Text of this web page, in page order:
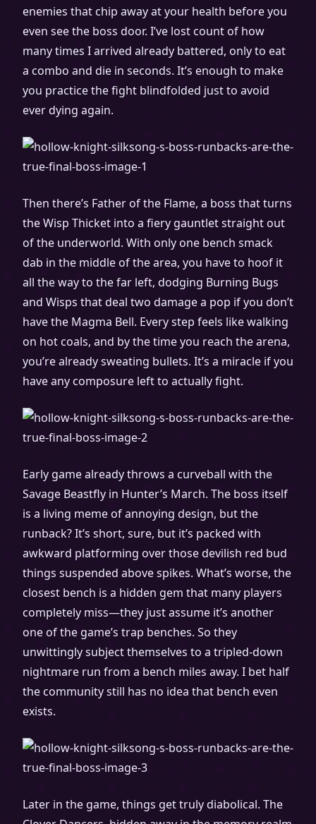
enemies that chip away at your health before you
even see the boss door. I’ve lost count of how
many times I arrived already battered, only to eat
a combo and die in seconds. It’s enough to make
you practice the fight blindfolded just to avoid
ever dying again.
Then there’s Father of the Flame, a boss that turns
the Wisp Thicket into a fiery gauntlet straight out
of the underworld. With only one bench smack
dab in the middle of the area, you have to hoof it
all the way to the far left, dodging Burning Bugs
and Wisps that deal two damage a pop if you don’t
have the Magma Bell. Every step feels like walking
on hot coals, and by the time you reach the arena,
you’re already sweating bullets. It’s a miracle if you
have any composure left to actually fight.
Early game already throws a curveball with the
Savage Beastfly in Hunter’s March. The boss itself
is a living meme of annoying design, but the
runback? It’s short, sure, but it’s packed with
awkward platforming over those devilish red bud
things suspended above spikes. What’s worse, the
closest bench is a hidden gem that many players
completely miss—they just assume it’s another
one of the game’s trap benches. So they
unwittingly subject themselves to a tripled-down
nightmare run from a bench miles away. I bet half
the community still has no idea that bench even
exists.
Later in the game, things get truly diabolical. The